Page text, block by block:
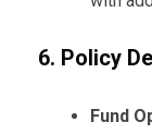
6. Policy
Fund